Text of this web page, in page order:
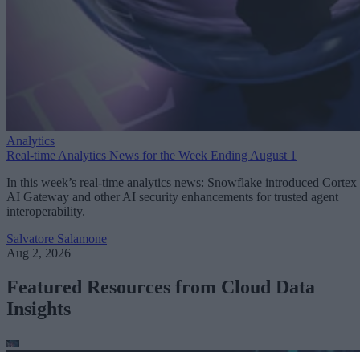
Analytics
Real-time Analytics News for the Week Ending August 1
In this week’s real-time analytics news: Snowflake introduced Cortex
AI Gateway and other AI security enhancements for trusted agent
interoperability.
Salvatore Salamone
Aug 2, 2026
Featured Resources from Cloud Data
Insights